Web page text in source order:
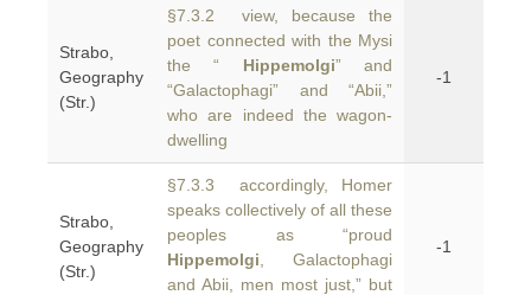
Strabo,
Geography
(Str.)
§7.3.2 view, because the
poet connected with the Mysi
the “ Hippemolgi” and
“Galactophagi” and “Abii,”
who are indeed the wagon-
dwelling
-1
Strabo,
Geography
(Str.)
§7.3.3 accordingly, Homer
speaks collectively of all these
peoples as “proud
Hippemolgi , Galactophagi
and Abii, men most just,” but
-1